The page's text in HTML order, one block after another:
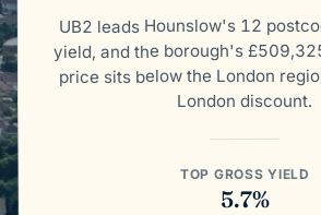
UB2 leads Hounslow's 12
yield, and the borough's
price sits below the London
London discount.
TOP GROSS YIELD
5.7%